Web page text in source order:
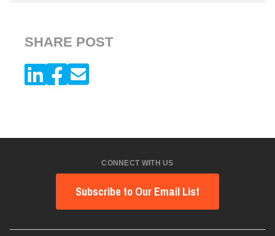
SHARE POST
CONNECT WITH US
Subscribe to Our Email List